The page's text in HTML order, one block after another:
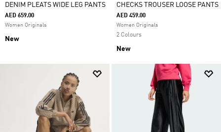
DENIM PLEATS WIDE LEG PANTS
AED 659.00
Women Originals
New
CHECKS TROUSER LOOSE PANTS
AED 459.00
Women Originals
2 Colours
New